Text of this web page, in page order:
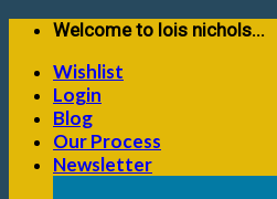
Skip
content
Welcome to lois nichols...
Wishlist
Login
Blog
Our Process
Newsletter